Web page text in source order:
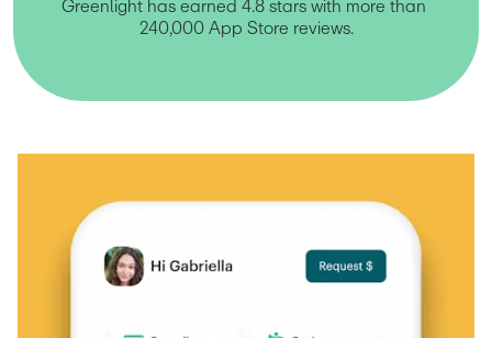
Greenlight has earned 4.8 stars with more than
240,000 App Store reviews.